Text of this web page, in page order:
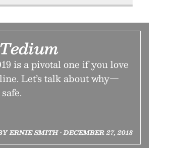
is a pivotal one if you love
Let’s talk about why—
ERNIE SMITH • DECEMBER 27, 2018